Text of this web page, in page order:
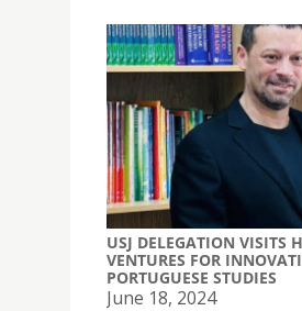
USJ DELEGATION VISITS
VENTURES FOR
PORTUGUESE STUDIES
June 18, 2024